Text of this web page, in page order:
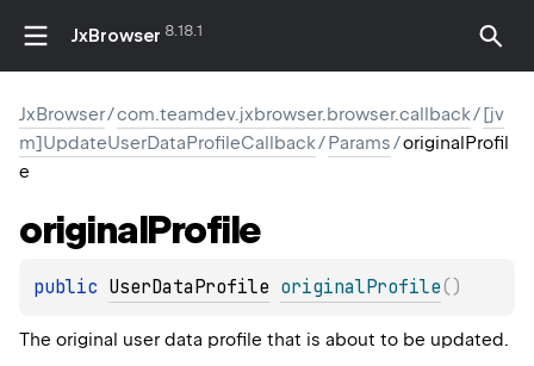
JxBrowser 8.18.1
JxBrowser/com.teamdev.jxbrowser.browser.callback/[jv
m]UpdateUserDataProfileCallback/Params/originalProfil
e
originalProfile
public UserDataProfile originalProfile( )
The original user data profile that is about to be updated.